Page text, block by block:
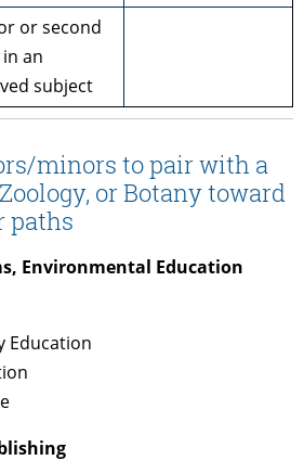
or second
an
subject
minors to pair with a
or Botany toward
paths
Environmental Education
Education